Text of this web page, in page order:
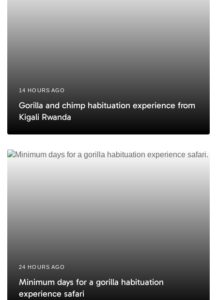
14 HOURS AGO
Gorilla and chimp habituation experience from
Kigali Rwanda
24 HOURS AGO
Minimum days for a gorilla habituation
experience safari